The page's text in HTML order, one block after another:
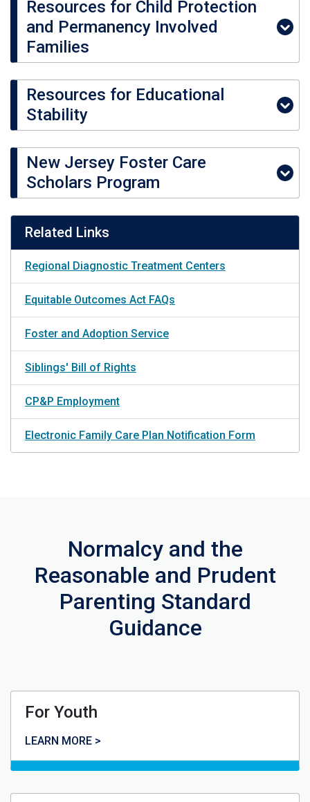
Resources for Child Protection
and Permanency Involved
Families
Resources for Educational
Stability
New Jersey Foster Care
Scholars Program
Related Links
Regional Diagnostic Treatment Centers
Equitable Outcomes Act FAQs
Foster and Adoption Service
Siblings' Bill of Rights
CP&P Employment
Electronic Family Care Plan Notification Form
Normalcy and the
Reasonable and Prudent
Parenting Standard
Guidance
For Youth
For Youth
LEARN MORE >